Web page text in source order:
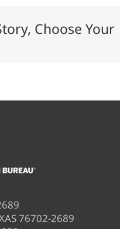
practices
Choose Your
76702-2689